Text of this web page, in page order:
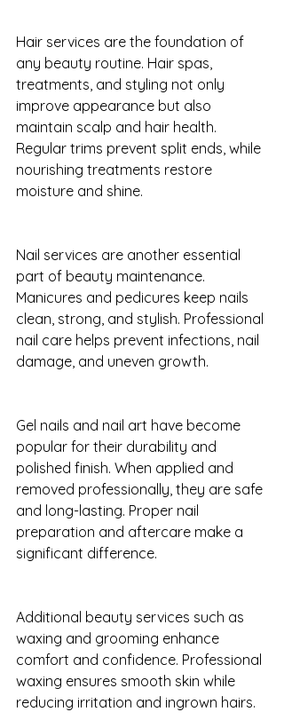
Hair services are the foundation of
any beauty routine. Hair spas,
treatments, and styling not only
improve appearance but also
maintain scalp and hair health.
Regular trims prevent split ends, while
nourishing treatments restore
moisture and shine.
Nail services are another essential
part of beauty maintenance.
Manicures and pedicures keep nails
clean, strong, and stylish. Professional
nail care helps prevent infections, nail
damage, and uneven growth.
Gel nails and nail art have become
popular for their durability and
polished finish. When applied and
removed professionally, they are safe
and long-lasting. Proper nail
preparation and aftercare make a
significant difference.
Additional beauty services such as
waxing and grooming enhance
comfort and confidence. Professional
waxing ensures smooth skin while
reducing irritation and ingrown hairs.